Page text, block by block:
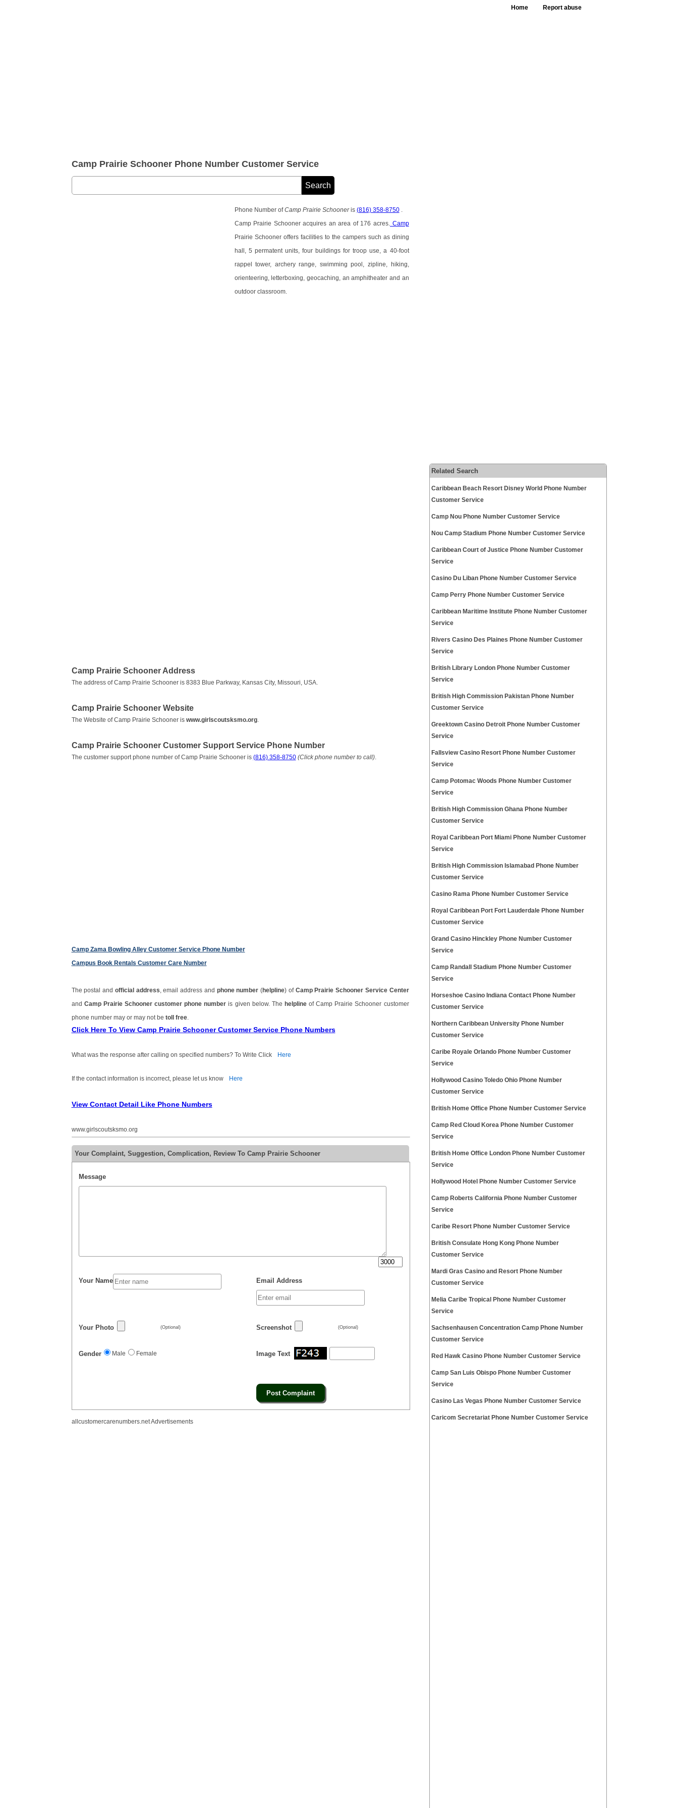
Home Report abuse
Camp Prairie Schooner Phone Number Customer Service
Phone Number ofCamp Prairie Schooneris (816) 358-8750.
Camp Prairie Schooner acquires an area of 176 acres. Camp
Prairie Schooner offers facilities to the campers such as dining
hall, 5 permatent units, four buildings for troop use, a 40-foot
rappel tower, archery range, swimming pool, zipline, hiking,
orienteering, letterboxing, geocaching, an amphitheater and an
outdoor classroom.
Camp Prairie Schooner Address
The address of Camp Prairie Schooner is 8383 Blue Parkway, Kansas City, Missouri, USA.
Camp Prairie Schooner Website
The Website of Camp Prairie Schooner is www.girlscoutsksmo.org.
Camp Prairie Schooner Customer Support Service Phone Number
The customer support phone number of Camp Prairie Schooner is (816) 358-8750 (Click phone number to call).
Camp Zama Bowling Alley Customer Service Phone Number
Campus Book Rentals Customer Care Number
The postal and official address , email address and phone number (helpline) of Camp Prairie Schooner Service Center
and Camp Prairie Schooner customer phone numberis given below. The helplineof Camp Prairie Schooner customer
phone number may or may not be toll free.
Click Here To View Camp Prairie Schooner Customer Service Phone Numbers
What was the response after calling on specified numbers? To Write Click Here
If the contact information is incorrect, please let us know Here
View Contact Detail Like Phone Numbers
www.girlscoutsksmo.org
Your Complaint, Suggestion, Complication, Review To Camp Prairie Schooner
Message
Your Name Email Address
Your Photo (Optional) Screenshot (Optional)
Gender Male Female Image Text
allcustomercarenumbers.net Advertisements
Related Search
Caribbean Beach Resort Disney World Phone Number
Customer Service
Camp Nou Phone Number Customer Service
Nou Camp Stadium Phone Number Customer Service
Caribbean Court of Justice Phone Number Customer
Service
Casino Du Liban Phone Number Customer Service
Camp Perry Phone Number Customer Service
Caribbean Maritime Institute Phone Number Customer
Service
Rivers Casino Des Plaines Phone Number Customer
Service
British Library London Phone Number Customer
Service
British High Commission Pakistan Phone Number
Customer Service
Greektown Casino Detroit Phone Number Customer
Service
Fallsview Casino Resort Phone Number Customer
Service
Camp Potomac Woods Phone Number Customer
Service
British High Commission Ghana Phone Number
Customer Service
Royal Caribbean Port Miami Phone Number Customer
Service
British High Commission Islamabad Phone Number
Customer Service
Casino Rama Phone Number Customer Service
Royal Caribbean Port Fort Lauderdale Phone Number
Customer Service
Grand Casino Hinckley Phone Number Customer
Service
Camp Randall Stadium Phone Number Customer
Service
Horseshoe Casino Indiana Contact Phone Number
Customer Service
Northern Caribbean University Phone Number
Customer Service
Caribe Royale Orlando Phone Number Customer
Service
Hollywood Casino Toledo Ohio Phone Number
Customer Service
British Home Office Phone Number Customer Service
Camp Red Cloud Korea Phone Number Customer
Service
British Home Office London Phone Number Customer
Service
Hollywood Hotel Phone Number Customer Service
Camp Roberts California Phone Number Customer
Service
Caribe Resort Phone Number Customer Service
British Consulate Hong Kong Phone Number
Customer Service
Mardi Gras Casino and Resort Phone Number
Customer Service
Melia Caribe Tropical Phone Number Customer
Service
Sachsenhausen Concentration Camp Phone Number
Customer Service
Red Hawk Casino Phone Number Customer Service
Camp San Luis Obispo Phone Number Customer
Service
Casino Las Vegas Phone Number Customer Service
Caricom Secretariat Phone Number Customer Service